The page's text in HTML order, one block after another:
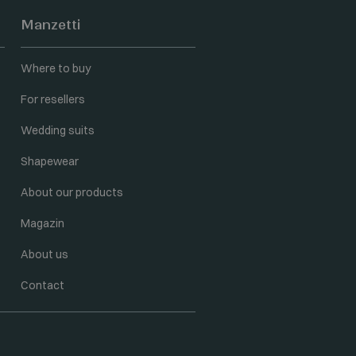
Manzetti
Where to buy
For resellers
Wedding suits
Shapewear
About our products
Magazin
About us
Contact